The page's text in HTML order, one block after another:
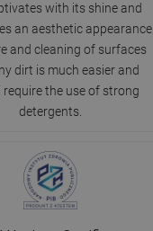
with its shine and
an aesthetic appearance.
and cleaning of surfaces
dirt is much easier and
require the use of strong
detergents.